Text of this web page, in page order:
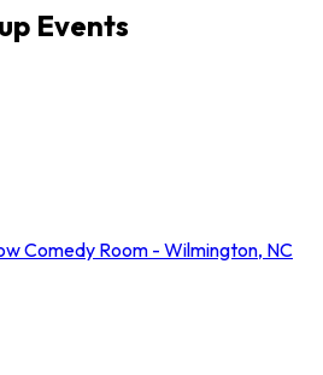
Events
Comedy Room - Wilmington, NC